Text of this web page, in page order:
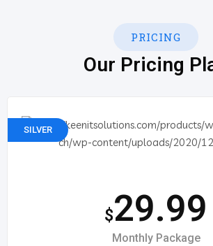
PRICING
Our Pricing
SILVER
$29.99
Monthly Package